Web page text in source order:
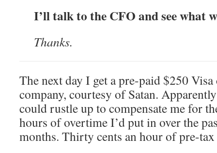
I’ll talk to the CFO and see what
Thanks.
The next day I get a pre-paid $250
company, courtesy of Satan.
could rustle up to compensate me for
hours of overtime I’d put in over the
months. Thirty cents an hour of pre-tax